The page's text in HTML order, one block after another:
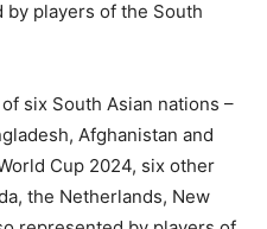
players of the South
six South Asian nations –
Afghanistan and
Cup 2024, six other
the Netherlands, New